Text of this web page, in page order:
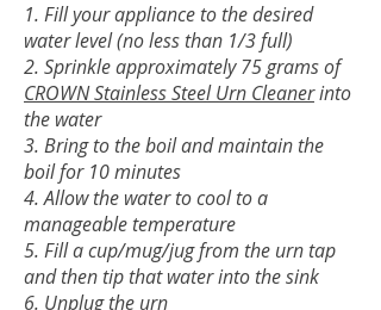
1. Fill your appliance to the desired
water level (no less than 1/3 full)
2. Sprinkle approximately 75 grams of
CROWN Stainless Steel Urn Cleanerinto
the water
3. Bring to the boil and maintain the
boil for 10 minutes
4. Allow the water to cool to a
manageable temperature
5. Fill a cup/mug/jug from the urn tap
and then tip that water into the sink
6. Unplug the urn